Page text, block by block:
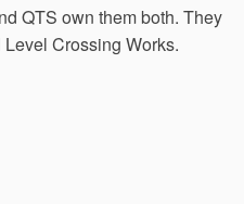
QTS own them both. They
Crossing Works.